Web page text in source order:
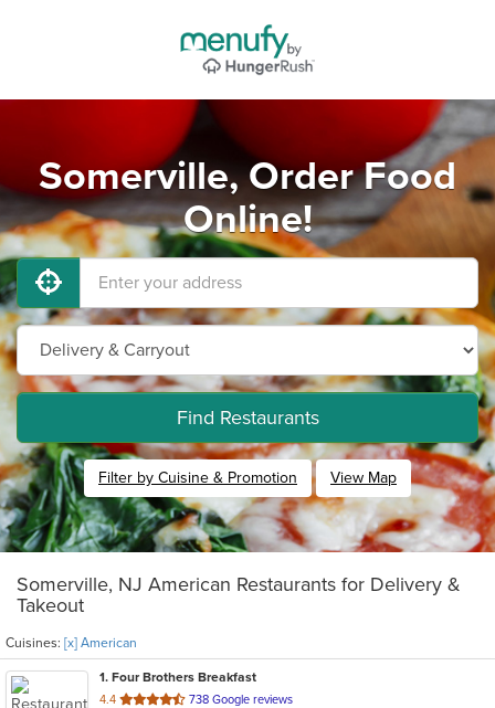
Somerville, Order Food
Online!
Find Restaurants
Filter by Cuisine & Promotion View Map
Somerville, NJ American Restaurants for Delivery &
Takeout
Cuisines: [x] American
1. Four Brothers Breakfast
4.4 out
738 Google reviews